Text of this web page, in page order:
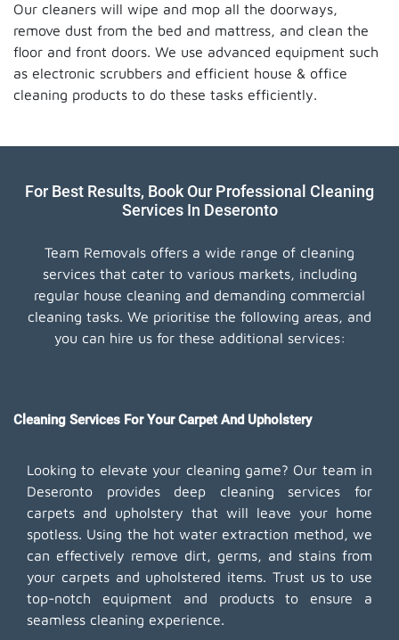
Our cleaners will wipe and mop all the doorways,
remove dust from the bed and mattress, and clean the
floor and front doors. We use advanced equipment such
as electronic scrubbers and efficient house & office
cleaning products to do these tasks efficiently.
For Best Results, Book Our Professional Cleaning
Services In Deseronto
Team Removals offers a wide range of cleaning
services that cater to various markets, including
regular house cleaning and demanding commercial
cleaning tasks. We prioritise the following areas, and
you can hire us for these additional services:
Cleaning Services For Your Carpet And Upholstery
Looking to elevate your cleaning game? Our team in
Deseronto provides deep cleaning services for
carpets and upholstery that will leave your home
spotless. Using the hot water extraction method, we
can effectively remove dirt, germs, and stains from
your carpets and upholstered items. Trust us to use
top-notch equipment and products to ensure a
seamless cleaning experience.